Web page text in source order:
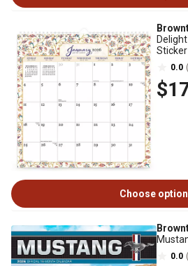
Sticker
0.0
Choose
0.0